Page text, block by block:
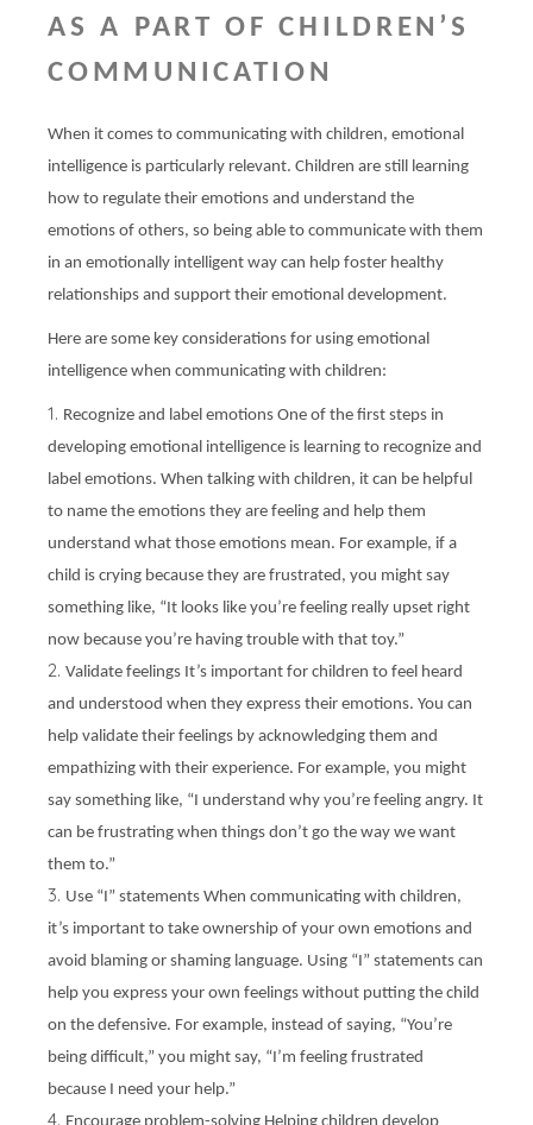
AS A PART OF CHILDREN’S
COMMUNICATION
When it comes to communicating with children, emotional
intelligence is particularly relevant. Children are still learning
how to regulate their emotions and understand the
emotions of others, so being able to communicate with them
in an emotionally intelligent way can help foster healthy
relationships and support their emotional development.
Here are some key considerations for using emotional
intelligence when communicating with children:
Recognize and label emotions One of the first steps in
developing emotional intelligence is learning to recognize and
label emotions. When talking with children, it can be helpful
to name the emotions they are feeling and help them
understand what those emotions mean. For example, if a
child is crying because they are frustrated, you might say
something like, “It looks like you’re feeling really upset right
now because you’re having trouble with that toy.”
Validate feelings It’s important for children to feel heard
and understood when they express their emotions. You can
help validate their feelings by acknowledging them and
empathizing with their experience. For example, you might
say something like, “I understand why you’re feeling angry. It
can be frustrating when things don’t go the way we want
them to.”
Use “I” statements When communicating with children,
it’s important to take ownership of your own emotions and
avoid blaming or shaming language. Using “I” statements can
help you express your own feelings without putting the child
on the defensive. For example, instead of saying, “You’re
being difficult,” you might say, “I’m feeling frustrated
because I need your help.”